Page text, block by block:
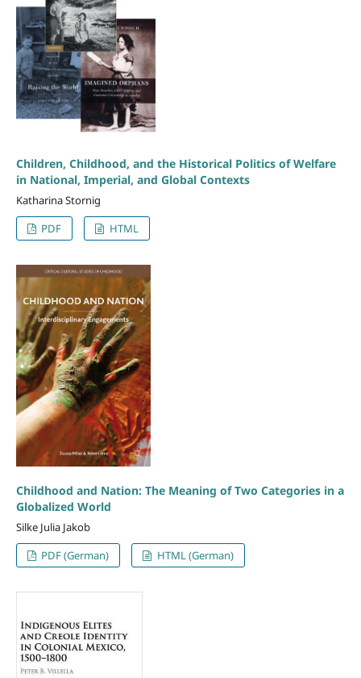
Children, Childhood, and the Historical Politics of Welfare
in National, Imperial, and Global Contexts
Katharina Stornig
PDF
HTML
Childhood and Nation: The Meaning of Two Categories in a
Globalized World
Silke Julia Jakob
PDF (German)
HTML (German)